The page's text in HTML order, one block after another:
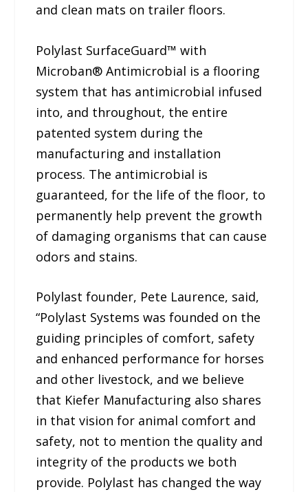
and clean mats on trailer floors.
Polylast SurfaceGuard™ with
Microban® Antimicrobial is a flooring
system that has antimicrobial infused
into, and throughout, the entire
patented system during the
manufacturing and installation
process. The antimicrobial is
guaranteed, for the life of the floor, to
permanently help prevent the growth
of damaging organisms that can cause
odors and stains.
Polylast founder, Pete Laurence, said,
“Polylast Systems was founded on the
guiding principles of comfort, safety
and enhanced performance for horses
and other livestock, and we believe
that Kiefer Manufacturing also shares
in that vision for animal comfort and
safety, not to mention the quality and
integrity of the products we both
provide. Polylast has changed the way